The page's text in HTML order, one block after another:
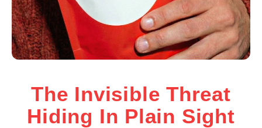
The Invisible Threat
Hiding In Plain Sight